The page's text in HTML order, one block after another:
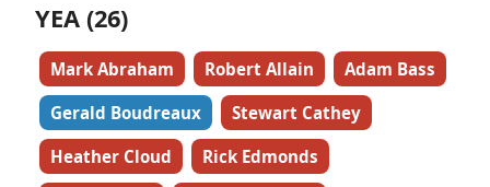
YEA (26)
Mark Abraham Robert Allain
Adam Bass
Gerald Boudreaux
Stewart Cathey
Heather Cloud
Rick Edmonds